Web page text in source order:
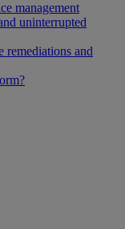
management
uninterrupted
remediations and